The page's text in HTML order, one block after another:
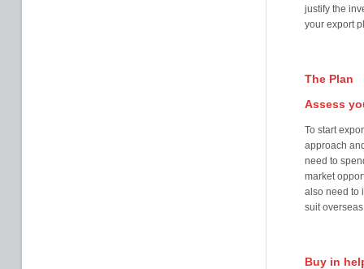
justify the
your export
The Plan
Assess
To start
approach
need to
market
also need to
suit
Buy in